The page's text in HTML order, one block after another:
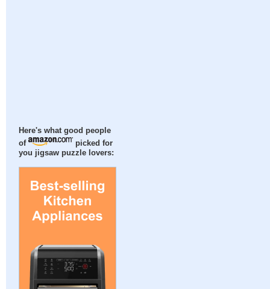
Here's what good people
of
picked for
you jigsaw puzzle lovers: